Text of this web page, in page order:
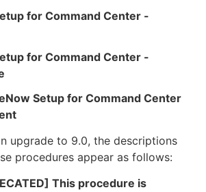
for Command Center -
for Command Center -
Setup for Command Center
upgrade to 9.0, the descriptions
procedures appear as follows:
This procedure is